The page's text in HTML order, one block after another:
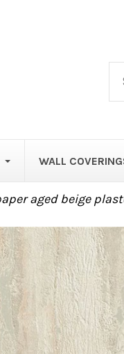
WALL
aged beige